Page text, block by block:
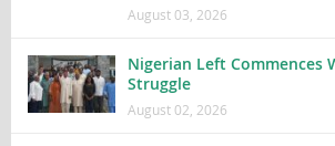
August 03, 2026
Nigerian Left Commences
Struggle
August 02, 2026